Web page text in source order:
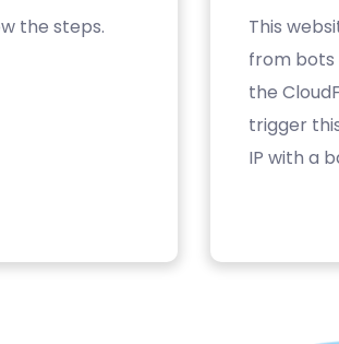
the steps.
This
from bots
the
trigger
IP with a